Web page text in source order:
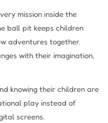
mission inside the
ball pit keeps children
adventures together.
with their imagination,
knowing their children are
play instead of
screens.